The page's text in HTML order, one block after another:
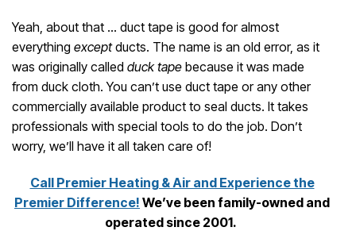
Yeah, about that … duct tape is good for almost
everything exceptducts. The name is an old error, as it
was originally called duck tape because it was made
from duck cloth. You can’t use duct tape or any other
commercially available product to seal ducts. It takes
professionals with special tools to do the job. Don’t
worry, we’ll have it all taken care of!
Call Premier Heating & Air and Experience the
Premier Difference! We’ve been family-owned and
operated since 2001.